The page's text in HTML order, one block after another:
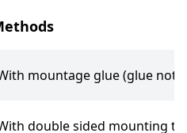
mountage glue (glue not
double sided mounting